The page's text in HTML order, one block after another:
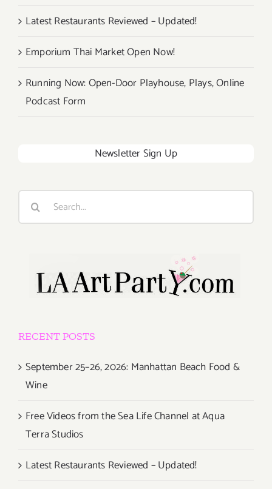
Latest Restaurants Reviewed – Updated!
Emporium Thai Market Open Now!
Running Now: Open-Door Playhouse, Plays, Online
Podcast Form
Newsletter Sign Up
Search
RECENT POSTS
September 25–26, 2026: Manhattan Beach Food &
Wine
Free Videos from the Sea Life Channel at Aqua
Terra Studios
Latest Restaurants Reviewed – Updated!